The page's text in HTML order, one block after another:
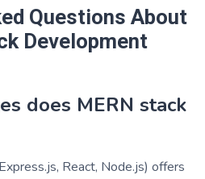
Questions About
Development
does MERN stack
React, Node.js) offers